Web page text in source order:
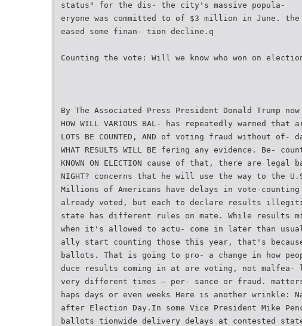
status" for the dis- the city's massive popula-
eryone was committed to of $3 million in June.
eased some finan- tion decline.q
Counting the vote: Will we know who won on
By The Associated Press President Donald Trump
HOW WILL VARIOUS BAL- has repeatedly warned
LOTS BE COUNTED, AND of voting fraud without
WHAT RESULTS WILL BE fering any evidence. Be-
KNOWN ON ELECTION cause of that, there are
NIGHT? concerns that he will use the way to the
Millions of Americans have delays in vote-counting
already voted, but each to declare results
state has different rules on mate. While results
when it's allowed to actu- come in later than
ally start counting those this year, that's
ballots. That is going to pro- a change in how
duce results coming in at are voting, not
very different times — per- sance or fraud.
haps days or even weeks Here is another wrinkle:
after Election Day.In some Vice President Mike
ballots tionwide delivery delays at contested